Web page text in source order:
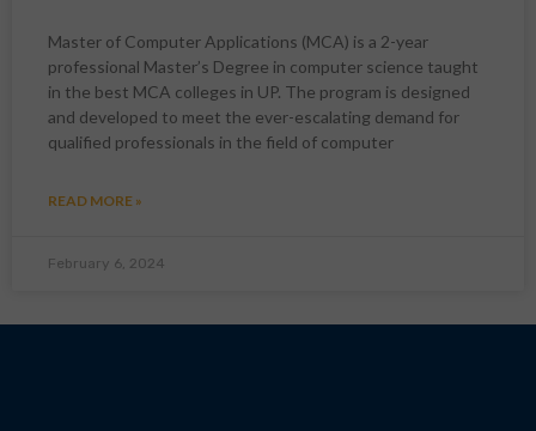
Master of Computer Applications (MCA) is a 2-year
professional Master’s Degree in computer science taught
in the best MCA colleges in UP. The program is designed
and developed to meet the ever-escalating demand for
qualified professionals in the field of computer
READ MORE »
February 6, 2024